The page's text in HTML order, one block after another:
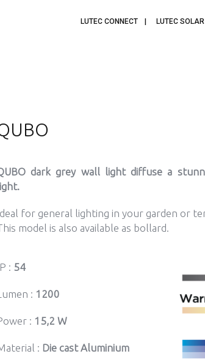
LUTEC CONNECT LUTEC SOLAR
dark grey wall light diffuse a
for general lighting in your garden or
model is also available as bollard.
: 54
: 1200
: 15,2 W
: Die cast Aluminium